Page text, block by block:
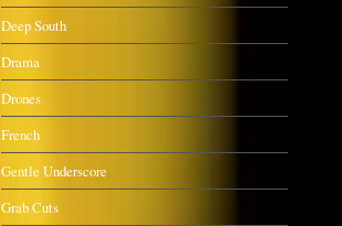
Deep South
Drama
Drones
French
Gentle Underscore
Grab Cuts